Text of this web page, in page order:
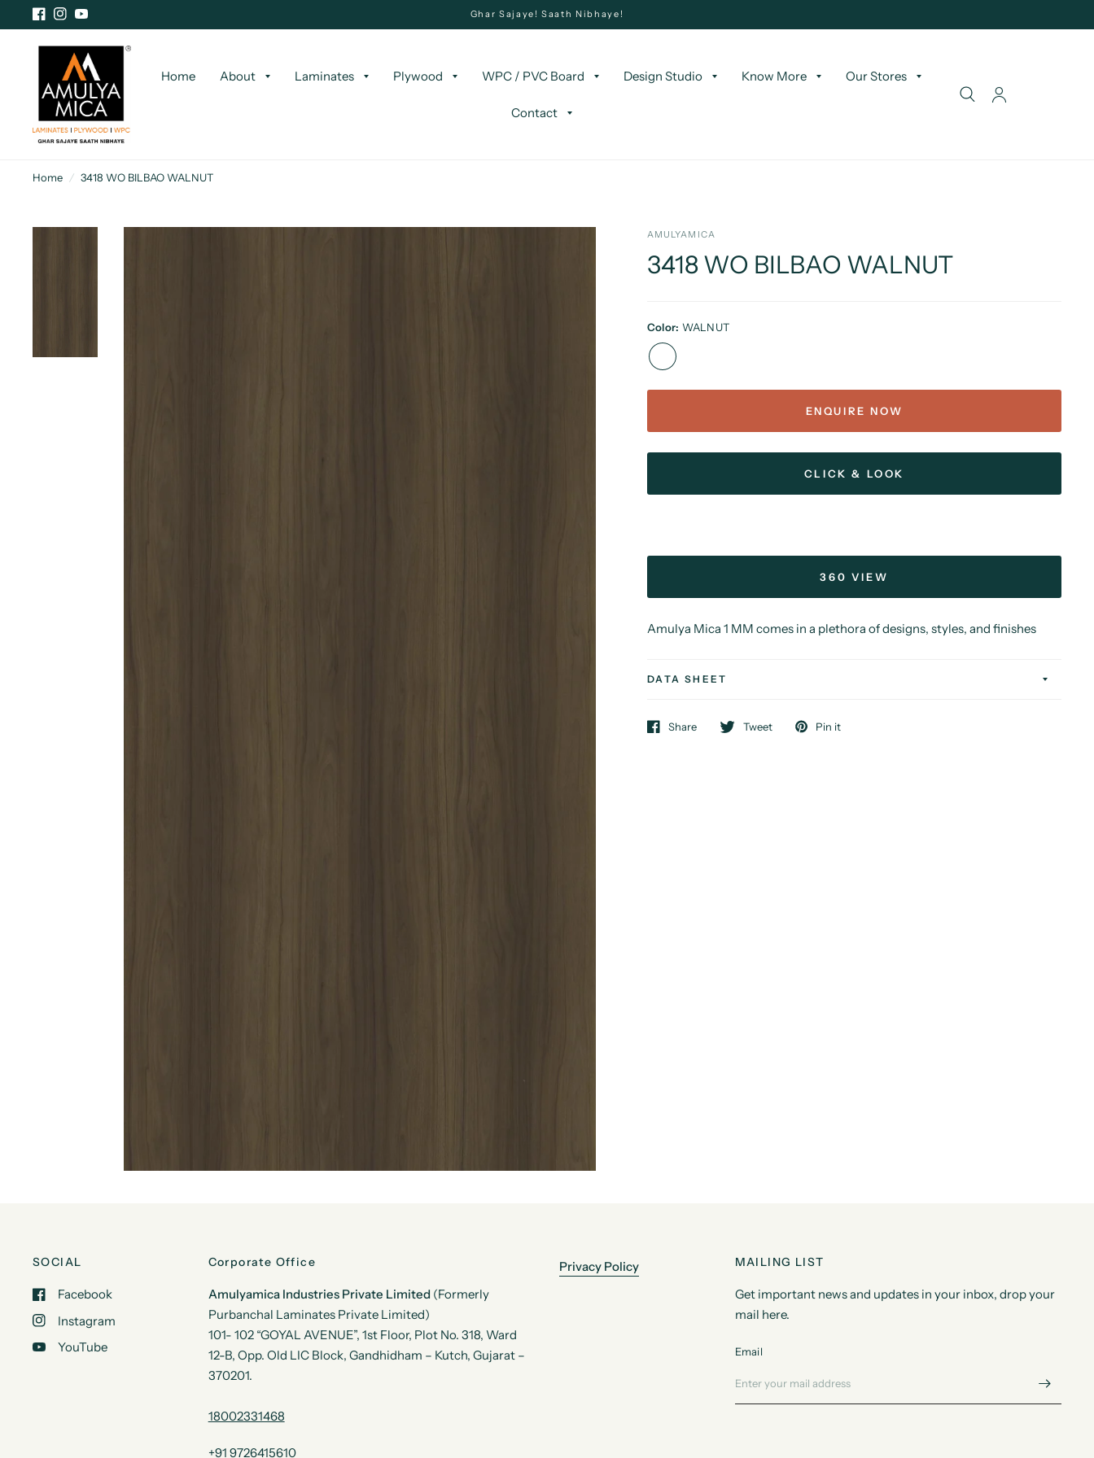
Ghar Sajaye! Saath Nibhaye!
Home About Laminates Plywood WPC / PVC Board Design Studio Know More Our Stores
Contact
Home / 3418 WO BILBAO WALNUT
AMULYAMICA
3418 WO BILBAO WALNUT
Color: WALNUT
ENQUIRE NOW
CLICK & LOOK
360 VIEW
Amulya Mica 1 MM comes in a plethora of designs, styles, and finishes
DATA SHEET
Share Tweet Pin it
SOCIAL
Facebook
Instagram
YouTube
Corporate Office
Amulyamica Industries Private Limited (Formerly
Purbanchal Laminates Private Limited)
101- 102 “GOYAL AVENUE”, 1st Floor, Plot No. 318, Ward
12-B, Opp. Old LIC Block, Gandhidham – Kutch, Gujarat –
370201.
18002331468
+91 9726415610
Privacy Policy MAILING LIST
Get important news and updates in your inbox, drop your
mail here.
Email